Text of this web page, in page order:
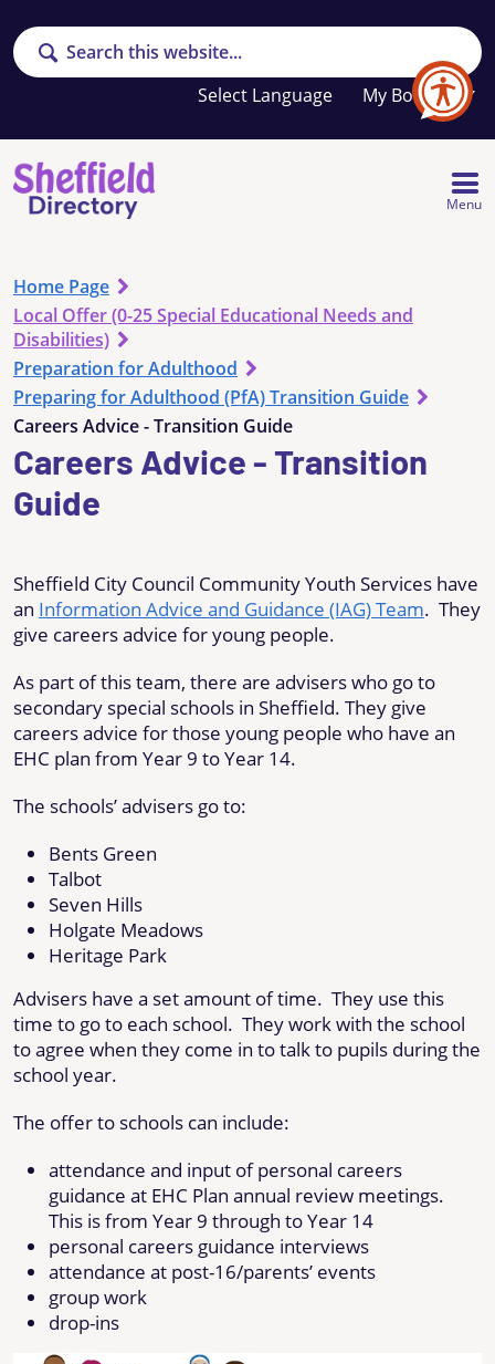
Search
My Booklet
Your
favourites
list
Menu
Home Page
Local Offer (0-25 Special Educational Needs and
Disabilities)
Preparation for Adulthood
Preparing for Adulthood (PfA) Transition Guide
Careers Advice - Transition Guide
Careers Advice - Transition
Guide
Sheffield City Council Community Youth Services have
an Information Advice and Guidance (IAG) Team. They
give careers advice for young people.
As part of this team, there are advisers who go to
secondary special schools in Sheffield. They give
careers advice for those young people who have an
EHC plan from Year 9 to Year 14.
The schools’ advisers go to:
Bents Green
Talbot
Seven Hills
Holgate Meadows
Heritage Park
Advisers have a set amount of time. They use this
time to go to each school. They work with the school
to agree when they come in to talk to pupils during the
school year.
The offer to schools can include:
attendance and input of personal careers
guidance at EHC Plan annual review meetings.
This is from Year 9 through to Year 14
personal careers guidance interviews
attendance at post-16/parents’ events
group work
drop-ins